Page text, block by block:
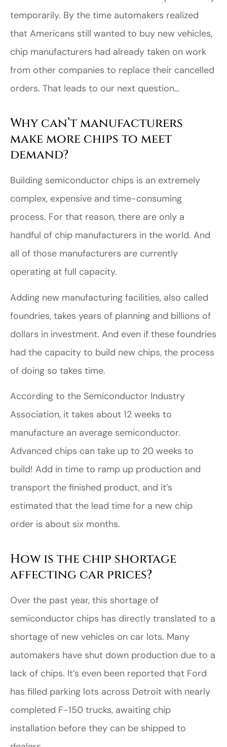
temporarily. By the time automakers realized
that Americans still wanted to buy new vehicles,
chip manufacturers had already taken on work
from other companies to replace their cancelled
orders. That leads to our next question…
Why can’t manufacturers
make more chips to meet
demand?
Building semiconductor chips is an extremely
complex, expensive and time-consuming
process. For that reason, there are only a
handful of chip manufacturers in the world. And
all of those manufacturers are currently
operating at full capacity.
Adding new manufacturing facilities, also called
foundries, takes years of planning and billions of
dollars in investment. And even if these foundries
had the capacity to build new chips, the process
of doing so takes time.
According to the Semiconductor Industry
Association, it takes about 12 weeks to
manufacture an average semiconductor.
Advanced chips can take up to 20 weeks to
build! Add in time to ramp up production and
transport the finished product, and it’s
estimated that the lead time for a new chip
order is about six months.
How is the chip shortage
affecting car prices?
Over the past year, this shortage of
semiconductor chips has directly translated to a
shortage of new vehicles on car lots. Many
automakers have shut down production due to a
lack of chips. It’s even been reported that Ford
has filled parking lots across Detroit with nearly
completed F-150 trucks, awaiting chip
installation before they can be shipped to